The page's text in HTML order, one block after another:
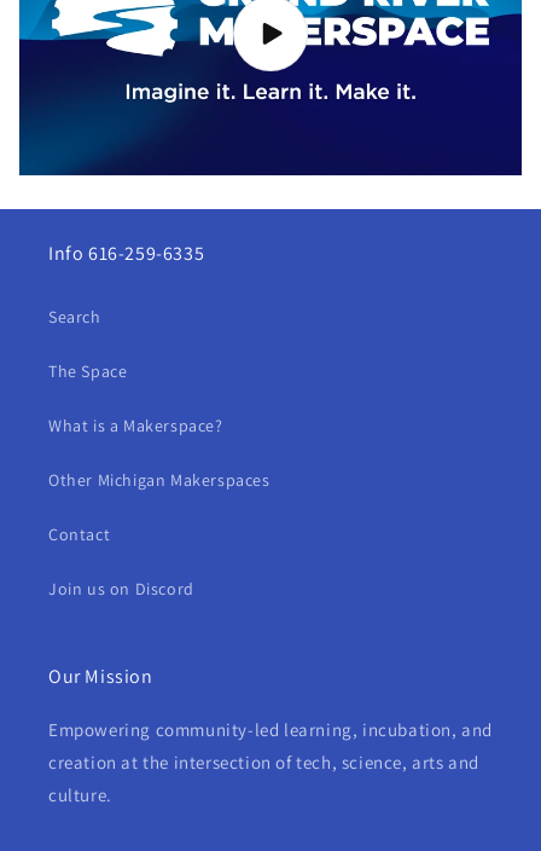
Info 616-259-6335
Search
The Space
What is a Makerspace?
Other Michigan Makerspaces
Contact
Join us on Discord
Our Mission
Empowering community-led learning, incubation, and
creation at the intersection of tech, science, arts and
culture.